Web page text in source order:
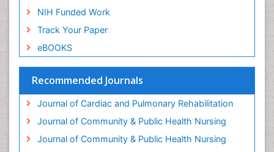
NIH Funded Work
Track Your Paper
eBOOKS
Recommended Journals
Journal of Cardiac and Pulmonary Rehabilitation
Journal of Community & Public Health Nursing
Journal of Community & Public Health Nursing
Genetic and Metabolic Disorders
Genitourinary Radiology
Geriatric Care
Geriatric psychiatry
Gestational diabetes
Global Cardiovascular Risk
Global_Mental_Health
Headaches and Migraines